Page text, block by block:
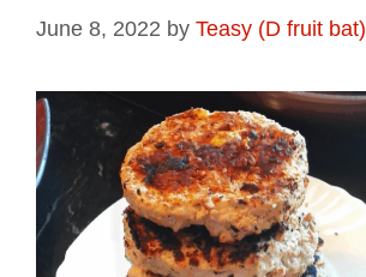
June 8, 2022 by Teasy (D fruit bat)